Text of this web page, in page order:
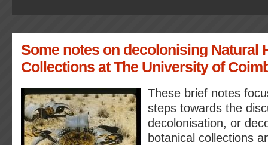
Some notes on decolonising Natural
Collections at The University of
These brief notes
steps towards the
decolonisation, or
botanical collections